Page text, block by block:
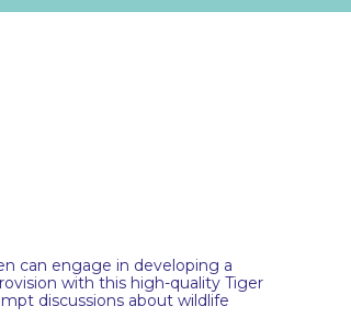
can engage in developing a
with this high-quality Tiger
discussions about wildlife